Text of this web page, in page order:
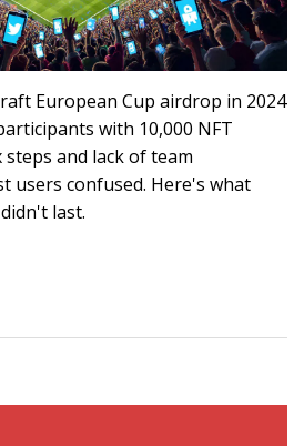
European Cup airdrop in 2024
with 10,000 NFT
and lack of team
users confused. Here's what
last.